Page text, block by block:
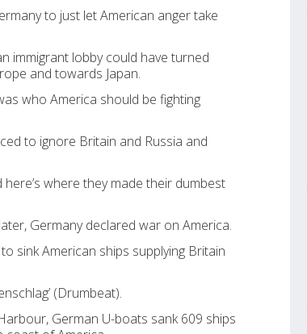
to just let American anger take
immigrant lobby could have turned
and towards Japan.
who America should be fighting
to ignore Britain and Russia and
here’s where they made their dumbest
Germany declared war on America.
sink American ships supplying Britain
(Drumbeat).
German U-boats sank 609 ships